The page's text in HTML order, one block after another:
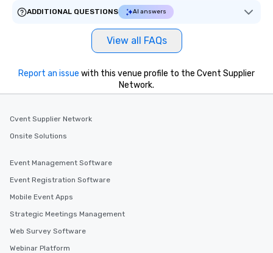
ADDITIONAL QUESTIONS
AI answers
View all FAQs
Report an issue with this venue profile to the Cvent Supplier
Network.
Cvent Supplier Network
Onsite Solutions
Event Management Software
Event Registration Software
Mobile Event Apps
Strategic Meetings Management
Web Survey Software
Webinar Platform